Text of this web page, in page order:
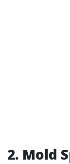
2. Mold